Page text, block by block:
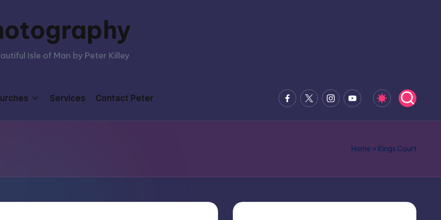
Isle of Man by Peter Killey
Services Contact Peter Facebook
x.comInstagramYoutube
Home » Kings Court